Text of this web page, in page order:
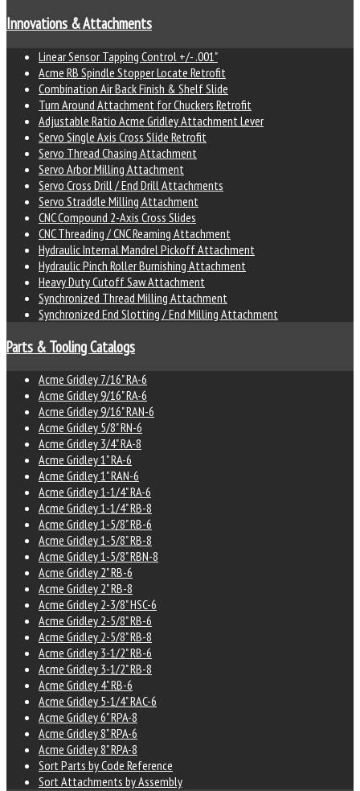
Innovations & Attachments
Linear Sensor Tapping Control +/- .001"
Acme RB Spindle Stopper Locate Retrofit
Combination Air Back Finish & Shelf Slide
Turn Around Attachment for Chuckers Retrofit
Adjustable Ratio Acme Gridley Attachment Lever
Servo Single Axis Cross Slide Retrofit
Servo Thread Chasing Attachment
Servo Arbor Milling Attachment
Servo Cross Drill / End Drill Attachments
Servo Straddle Milling Attachment
CNC Compound 2-Axis Cross Slides
CNC Threading / CNC Reaming Attachment
Hydraulic Internal Mandrel Pickoff Attachment
Hydraulic Pinch Roller Burnishing Attachment
Heavy Duty Cutoff Saw Attachment
Synchronized Thread Milling Attachment
Synchronized End Slotting / End Milling Attachment
Parts & Tooling Catalogs
Acme Gridley 7/16" RA-6
Acme Gridley 9/16" RA-6
Acme Gridley 9/16" RAN-6
Acme Gridley 5/8" RN-6
Acme Gridley 3/4" RA-8
Acme Gridley 1" RA-6
Acme Gridley 1" RAN-6
Acme Gridley 1-1/4" RA-6
Acme Gridley 1-1/4" RB-8
Acme Gridley 1-5/8" RB-6
Acme Gridley 1-5/8" RB-8
Acme Gridley 1-5/8" RBN-8
Acme Gridley 2" RB-6
Acme Gridley 2" RB-8
Acme Gridley 2-3/8" HSC-6
Acme Gridley 2-5/8" RB-6
Acme Gridley 2-5/8" RB-8
Acme Gridley 3-1/2" RB-6
Acme Gridley 3-1/2" RB-8
Acme Gridley 4" RB-6
Acme Gridley 5-1/4" RAC-6
Acme Gridley 6" RPA-8
Acme Gridley 8" RPA-6
Acme Gridley 8" RPA-8
Sort Parts by Code Reference
Sort Attachments by Assembly